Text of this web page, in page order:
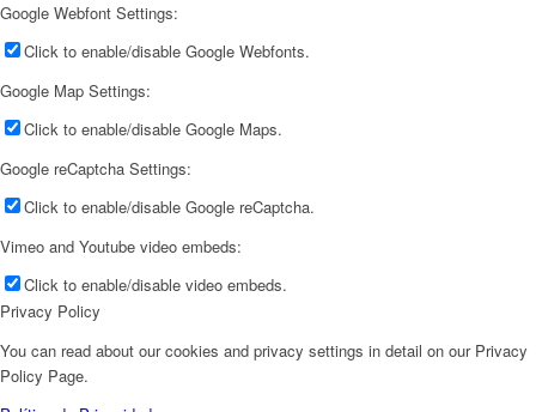
Google Webfont Settings:
Click to enable/disable Google Webfonts.
Google Map Settings:
Click to enable/disable Google Maps.
Google reCaptcha Settings:
Click to enable/disable Google reCaptcha.
Vimeo and Youtube video embeds:
Click to enable/disable video embeds.
Privacy Policy
You can read about our cookies and privacy settings in detail on our Privacy
Policy Page.